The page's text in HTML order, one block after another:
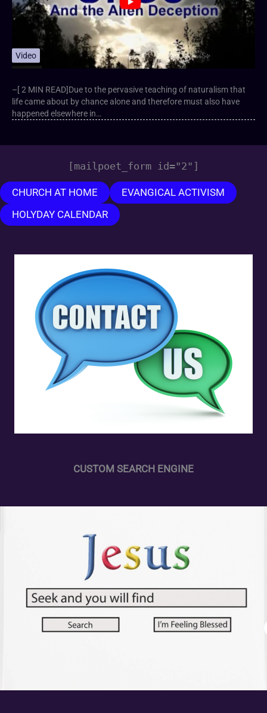
Video
–[ 2 MIN READ]Due to the pervasive teaching of naturalism that
life came about by chance alone and therefore must also have
happened elsewhere in…
[mailpoet_form id="2"]
CHURCH AT HOME
EVANGICAL ACTIVISM
HOLYDAY CALENDAR
CUSTOM SEARCH ENGINE